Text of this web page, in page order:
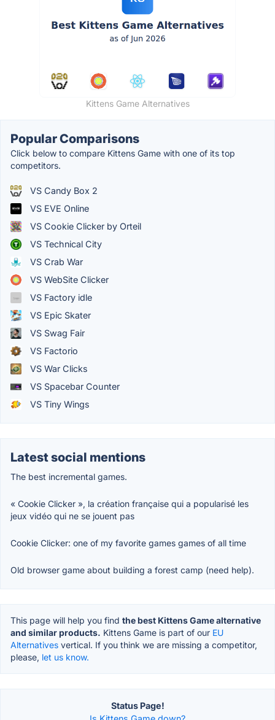
Kittens Game Alternatives
Popular Comparisons
Click below to compare Kittens Game with one of its top
competitors.
VS Candy Box 2
VS EVE Online
VS Cookie Clicker by Orteil
VS Technical City
VS Crab War
VS WebSite Clicker
VS Factory idle
VS Epic Skater
VS Swag Fair
VS Factorio
VS War Clicks
VS Spacebar Counter
VS Tiny Wings
Latest social mentions
The best incremental games.
« Cookie Clicker », la création française qui a popularisé les
jeux vidéo qui ne se jouent pas
Cookie Clicker: one of my favorite games games of all time
Old browser game about building a forest camp (need help).
This page will help you find the best Kittens Game alternative
and similar products. Kittens Game is part of our EU
Alternatives vertical. If you think we are missing a competitor,
please, let us know.
Status Page!